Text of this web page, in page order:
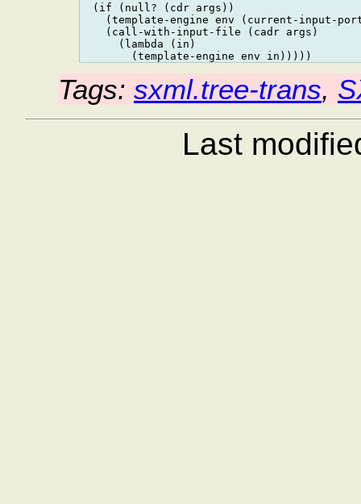
  (if (null? (cdr args))
(template-engine env (current-input-
    (call-with-input-file (cadr args)
      (lambda (in)
Tags: sxml.tree-trans,
Last